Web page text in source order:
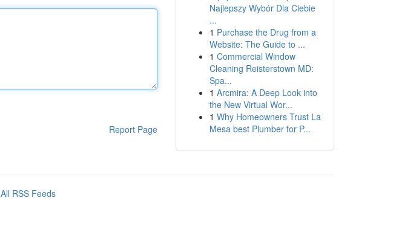
Report Page
Najlepszy Wybór Dla Ciebie
...
1 Purchase the Drug from a
Website: The Guide to ...
1 Commercial Window
Cleaning Reisterstown MD:
Spa...
1 Arcmira: A Deep Look into
the New Virtual Wor...
1 Why Homeowners Trust La
Mesa best Plumber for P...
All RSS Feeds